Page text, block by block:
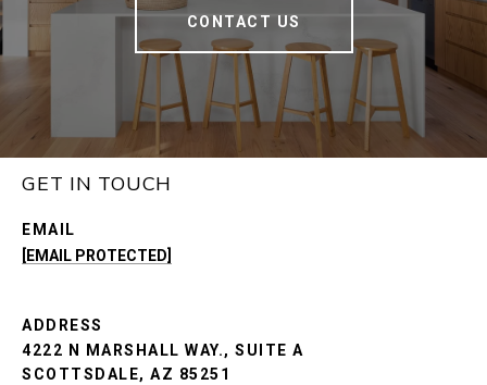
CONTACT US
GET IN TOUCH
EMAIL
[EMAIL PROTECTED]
ADDRESS
4222 N MARSHALL WAY., SUITE A
SCOTTSDALE, AZ 85251